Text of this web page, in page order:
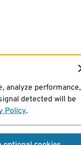
analyze performance,
detected will be
Policy.